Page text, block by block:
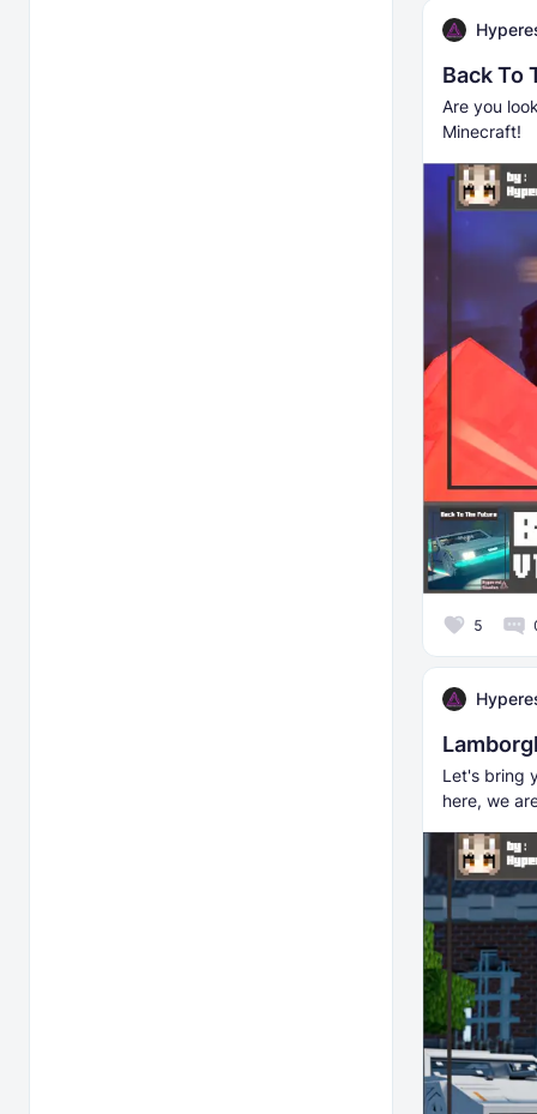
Back To
Are you
Minecraft!
5
Let's bring
here, we